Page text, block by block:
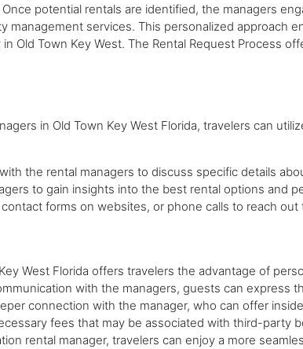
potential rentals are identified, the managers
services. This personalized approach
Old Town Key West. The Rental Request Process
in Old Town Key West Florida, travelers can
the rental managers to discuss specific details
to gain insights into the best rental options and
forms on websites, or phone calls to reach
West Florida offers travelers the advantage of
with the managers, guests can express
connection with the manager, who can offer
fees that may be associated with third-party
rental manager, travelers can enjoy a more